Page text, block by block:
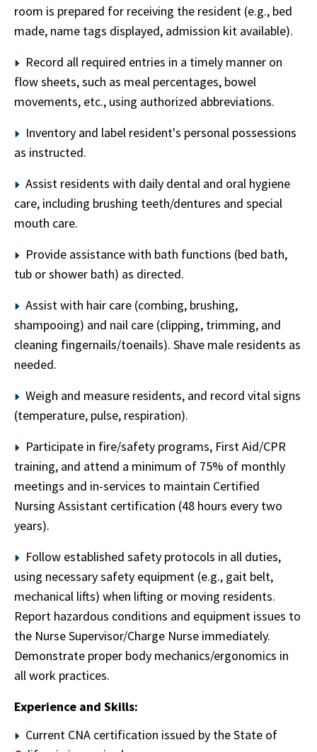
room is prepared for receiving the resident (e.g., bed
made, name tags displayed, admission kit available).
Record all required entries in a timely manner on
flow sheets, such as meal percentages, bowel
movements, etc., using authorized abbreviations.
Inventory and label resident's personal possessions
as instructed.
Assist residents with daily dental and oral hygiene
care, including brushing teeth/dentures and special
mouth care.
Provide assistance with bath functions (bed bath,
tub or shower bath) as directed.
Assist with hair care (combing, brushing,
shampooing) and nail care (clipping, trimming, and
cleaning fingernails/toenails). Shave male residents as
needed.
Weigh and measure residents, and record vital signs
(temperature, pulse, respiration).
Participate in fire/safety programs, First Aid/CPR
training, and attend a minimum of 75% of monthly
meetings and in-services to maintain Certified
Nursing Assistant certification (48 hours every two
years).
Follow established safety protocols in all duties,
using necessary safety equipment (e.g., gait belt,
mechanical lifts) when lifting or moving residents.
Report hazardous conditions and equipment issues to
the Nurse Supervisor/Charge Nurse immediately.
Demonstrate proper body mechanics/ergonomics in
all work practices.
Experience and Skills:
Current CNA certification issued by the State of